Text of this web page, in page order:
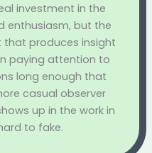
investment in the
enthusiasm, but the
that produces insight
paying attention to
long enough that
casual observer
up in the work in
to fake.